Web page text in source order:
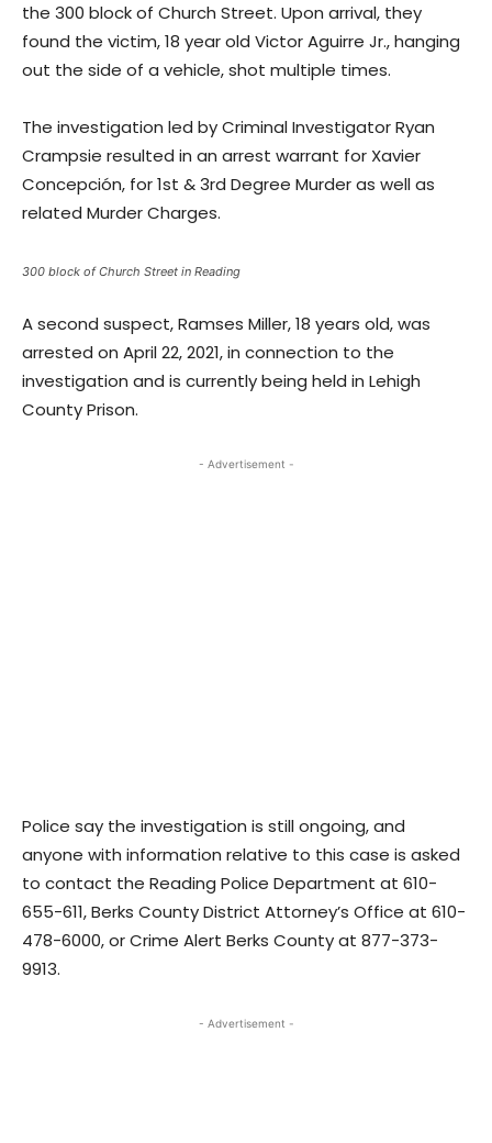
the 300 block of Church Street. Upon arrival, they
found the victim, 18 year old Victor Aguirre Jr., hanging
out the side of a vehicle, shot multiple times.
The investigation led by Criminal Investigator Ryan
Crampsie resulted in an arrest warrant for Xavier
Concepción, for 1st & 3rd Degree Murder as well as
related Murder Charges.
300 block of Church Street in Reading
A second suspect, Ramses Miller, 18 years old, was
arrested on April 22, 2021, in connection to the
investigation and is currently being held in Lehigh
County Prison.
- Advertisement -
Police say the investigation is still ongoing, and
anyone with information relative to this case is asked
to contact the Reading Police Department at 610-
655-611, Berks County District Attorney’s Office at 610-
478-6000, or Crime Alert Berks County at 877-373-
9913.
- Advertisement -